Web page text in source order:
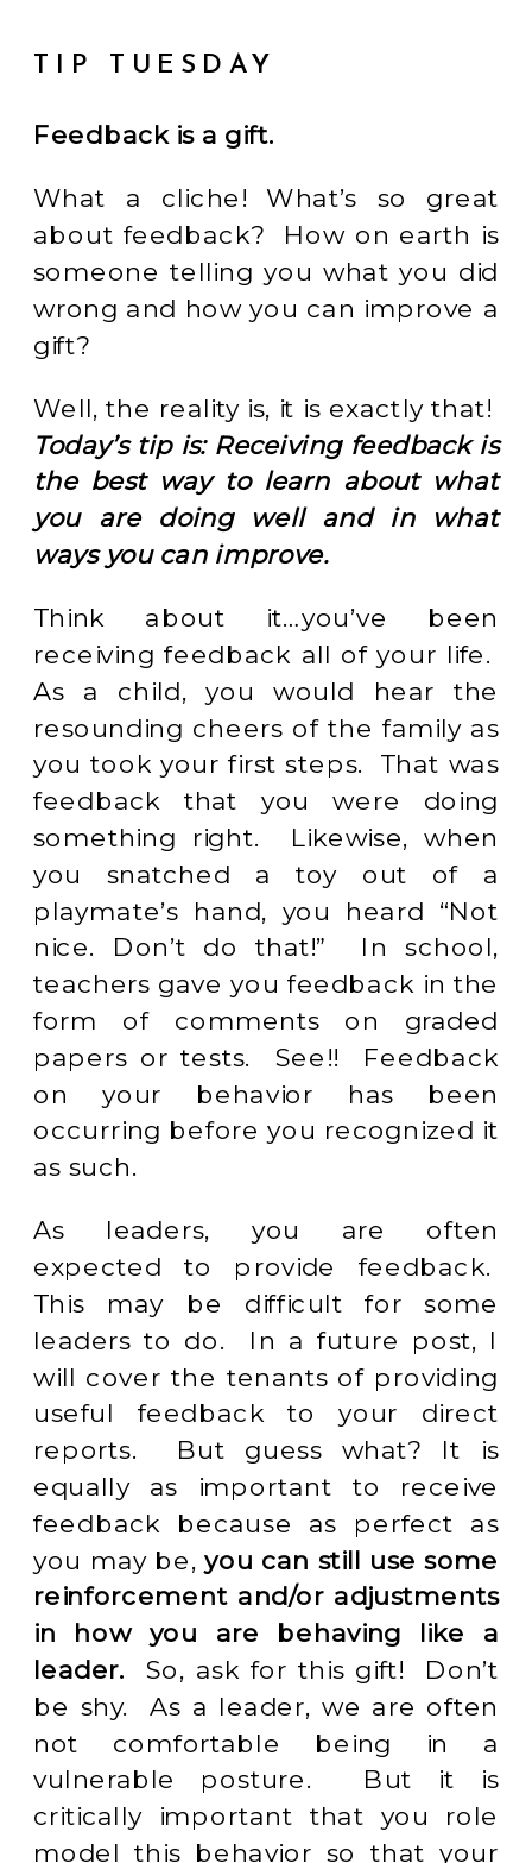
TIP TUESDAY
Feedback is a gift.
What a cliche! What’s so great
about feedback? How on earth is
someone telling you what you did
wrong and how you can improve a
gift?
Well, the reality is, it is exactly that!
Today’s tip is: Receiving feedback is
the best way to learn about what
you are doing well and in what
ways you can improve.
Think about it…you’ve been
receiving feedback all of your life.
As a child, you would hear the
resounding cheers of the family as
you took your first steps. That was
feedback that you were doing
something right. Likewise, when
you snatched a toy out of a
playmate’s hand, you heard “Not
nice. Don’t do that!” In school,
teachers gave you feedback in the
form of comments on graded
papers or tests. See!! Feedback
on your behavior has been
occurring before you recognized it
as such.
As leaders, you are often
expected to provide feedback.
This may be difficult for some
leaders to do. In a future post, I
will cover the tenants of providing
useful feedback to your direct
reports. But guess what? It is
equally as important to receive
feedback because as perfect as
you may be,you can still use some
reinforcement and/or adjustments
in how you are behaving like a
leader. So, ask for this gift! Don’t
be shy. As a leader, we are often
not comfortable being in a
vulnerable posture. But it is
critically important that you role
model this behavior so that your